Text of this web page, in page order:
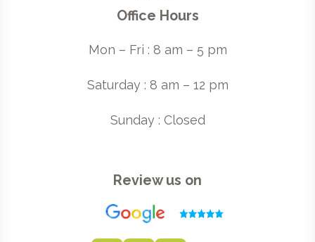
Office Hours
Mon – Fri : 8 am – 5 pm
Saturday : 8 am – 12 pm
Sunday : Closed
Review us on